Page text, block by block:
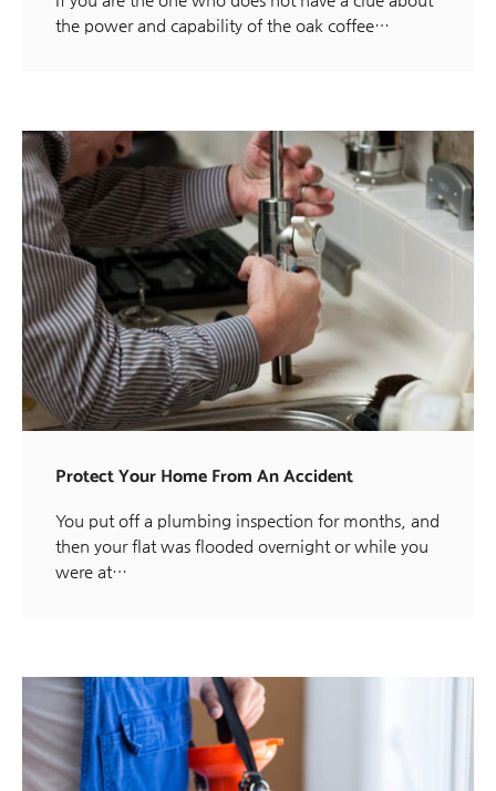
the power and capability of the oak coffee…
Protect Your Home From An Accident
You put off a plumbing inspection for months, and
then your flat was flooded overnight or while you
were at…